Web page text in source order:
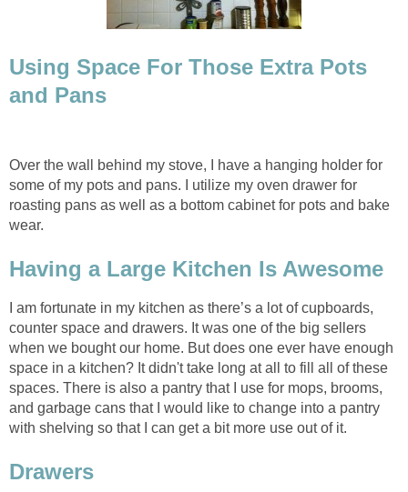
Using Space For Those Extra Pots
and Pans
Over the wall behind my stove, I have a hanging holder for
some of my pots and pans. I utilize my oven drawer for
roasting pans as well as a bottom cabinet for pots and bake
wear.
Having a Large Kitchen Is Awesome
I am fortunate in my kitchen as there’s a lot of cupboards,
counter space and drawers. It was one of the big sellers
when we bought our home. But does one ever have enough
space in a kitchen? It didn't take long at all to fill all of these
spaces. There is also a pantry that I use for mops, brooms,
and garbage cans that I would like to change into a pantry
with shelving so that I can get a bit more use out of it.
Drawers